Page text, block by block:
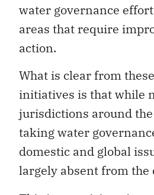
water governance
areas that require
action.
What is clear from
initiatives is that while
jurisdictions around
taking water
domestic and global
largely absent from the